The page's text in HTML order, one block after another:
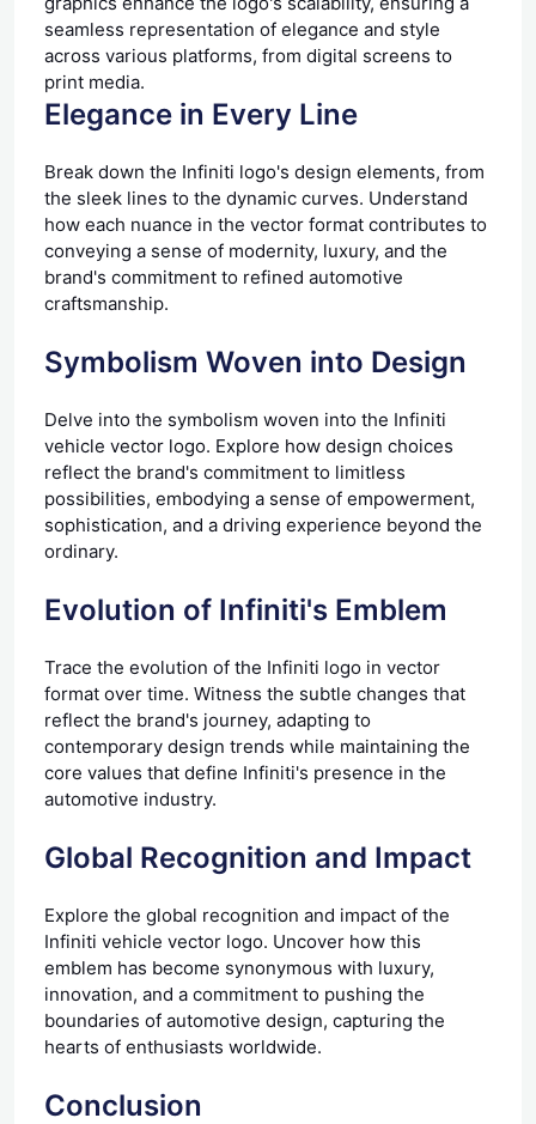
seamless representation of elegance and style
across various platforms, from digital screens to
print media.
Elegance in Every Line
Break down the Infiniti logo's design elements, from
the sleek lines to the dynamic curves. Understand
how each nuance in the vector format contributes to
conveying a sense of modernity, luxury, and the
brand's commitment to refined automotive
craftsmanship.
Symbolism Woven into Design
Delve into the symbolism woven into the Infiniti
vehicle vector logo. Explore how design choices
reflect the brand's commitment to limitless
possibilities, embodying a sense of empowerment,
sophistication, and a driving experience beyond the
ordinary.
Evolution of Infiniti's Emblem
Trace the evolution of the Infiniti logo in vector
format over time. Witness the subtle changes that
reflect the brand's journey, adapting to
contemporary design trends while maintaining the
core values that define Infiniti's presence in the
automotive industry.
Global Recognition and Impact
Explore the global recognition and impact of the
Infiniti vehicle vector logo. Uncover how this
emblem has become synonymous with luxury,
innovation, and a commitment to pushing the
boundaries of automotive design, capturing the
hearts of enthusiasts worldwide.
Conclusion